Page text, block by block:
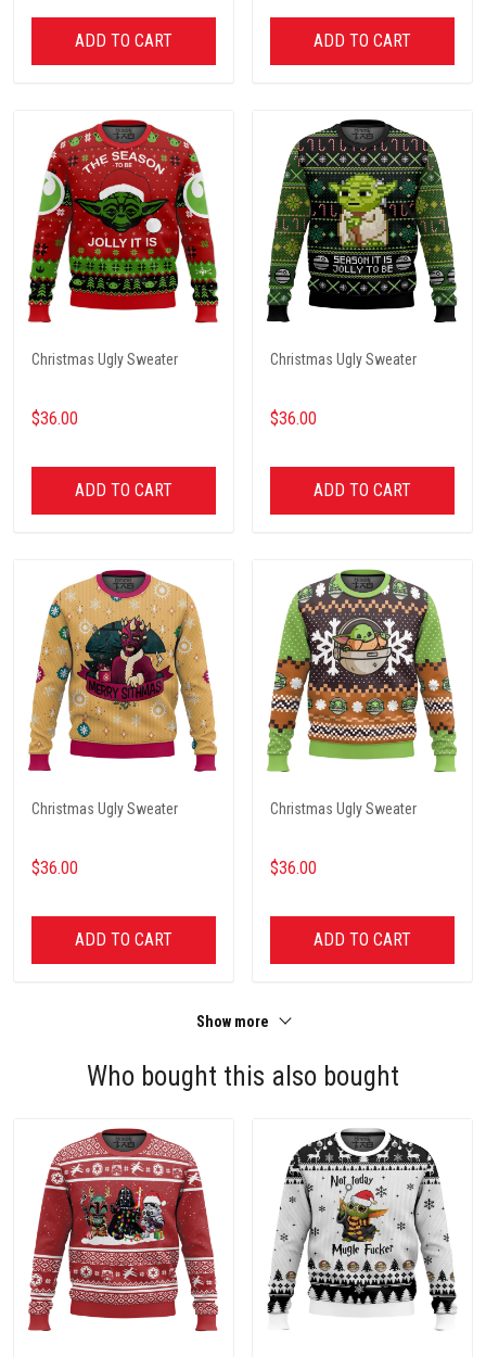
ADD TO CART ADD TO CART
Christmas Ugly Sweater
$36.00
ADD TO CART
Christmas Ugly Sweater
$36.00
ADD TO CART
Christmas Ugly Sweater
$36.00
ADD TO CART
Christmas Ugly Sweater
$36.00
ADD TO CART
Show more
Who bought this also bought